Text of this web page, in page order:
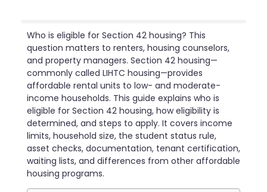
Who is eligible for Section 42 housing? This
question matters to renters, housing counselors,
and property managers. Section 42 housing—
commonly called LIHTC housing—provides
affordable rental units to low- and moderate-
income households. This guide explains who is
eligible for Section 42 housing, how eligibility is
determined, and steps to apply. It covers income
limits, household size, the student status rule,
asset checks, documentation, tenant certification,
waiting lists, and differences from other affordable
housing programs.